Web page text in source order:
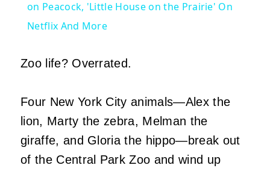
on Peacock, 'Little House on the Prairie' On
Netflix And More
Zoo life? Overrated.
Four New York City animals—Alex the
lion, Marty the zebra, Melman the
giraffe, and Gloria the hippo—break out
of the Central Park Zoo and wind up